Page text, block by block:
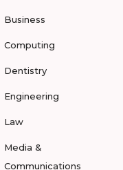
Business
Computing
Dentistry
Engineering
Law
Media &
Communications